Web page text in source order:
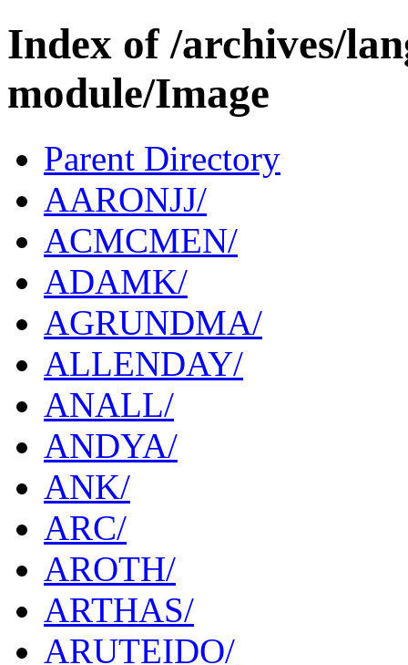
Index of /archives/
module/Image
Parent Directory
AARONJJ/
ACMCMEN/
ADAMK/
AGRUNDMA/
ALLENDAY/
ANALL/
ANDYA/
ANK/
ARC/
AROTH/
ARTHAS/
ARUTEIDO/